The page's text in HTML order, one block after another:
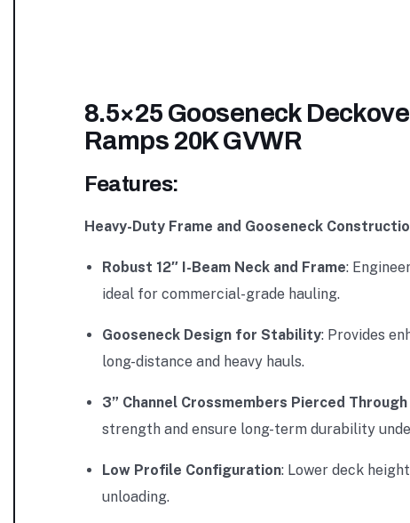
8.5×25 Gooseneck
Ramps 20K GVWR
Features:
Heavy-Duty Frame and Gooseneck
Robust 12″ I-Beam Neck and Frame:
ideal for commercial-grade hauling.
Gooseneck Design for Stability: Provides
long-distance and heavy hauls.
3” Channel Crossmembers Pierced Through
strength and ensure long-term durability
Low Profile Configuration: Lower deck
unloading.